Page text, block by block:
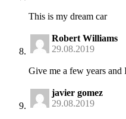
This is my dream car
Robert Williams
29.08.2019
Give me a few years
javier gomez
29.08.2019